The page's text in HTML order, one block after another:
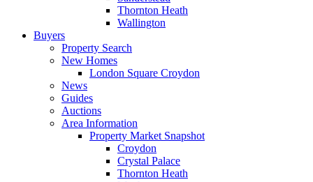
Thornton Heath
Wallington
Buyers
Property Search
New Homes
London Square Croydon
News
Guides
Auctions
Area Information
Property Market Snapshot
Croydon
Crystal Palace
Thornton Heath